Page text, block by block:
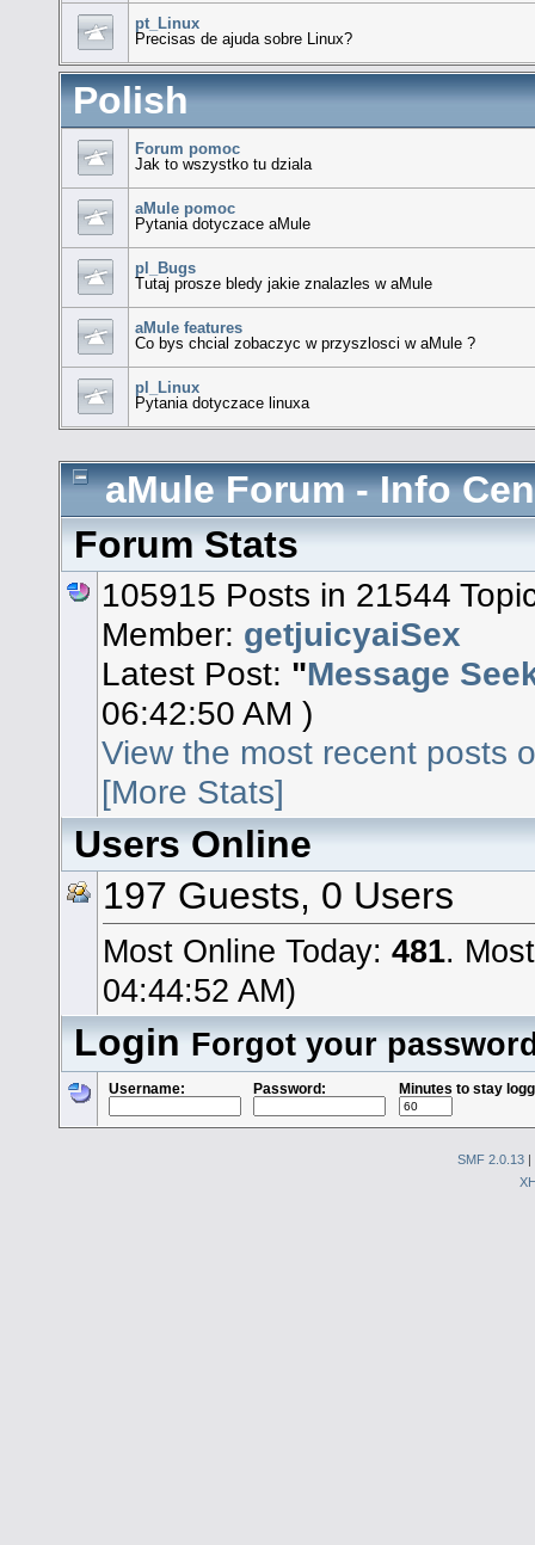
pt_Linux
Precisas de ajuda sobre Linux?
Polish
Forum pomoc
Jak to wszystko tu dziala
aMule pomoc
Pytania dotyczace aMule
pl_Bugs
Tutaj prosze bledy jakie znalazles w aMule
aMule features
Co bys chcial zobaczyc w przyszlosci w aMule ?
pl_Linux
Pytania dotyczace linuxa
aMule Forum - Info
Forum Stats
105915 Posts in 21544
Member: getjuicyaiSex
Latest Post: "Message
06:42:50 AM )
View the most recent posts
[More Stats]
Users Online
197 Guests, 0 Users
Most Online Today: 481.
04:44:52 AM)
LoginForgot your
Username: Password: Minutes to stay
SMF 2.0.13